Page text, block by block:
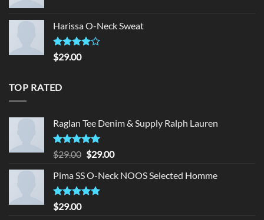
Harissa O-Neck Sweat
Rated
4.00
$29.00
TOP RATED
Raglan Tee Denim & Supply Ralph Lauren
Rated5.00
out of 5
$29.00 Original
was:
$29.00.
$29.00Current
is:
Pima SS O-Neck NOOS Selected Homme
Rated5.00
out of 5
$29.00